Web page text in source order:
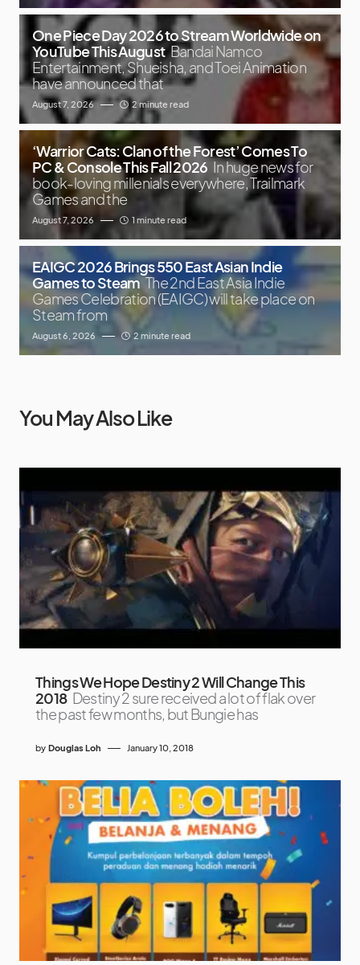
One Piece Day 2026 to Stream Worldwide on
YouTube This August Bandai Namco
Entertainment, Shueisha, and Toei Animation
have announced that
August 7, 2026 2 minute read
‘Warrior Cats: Clan of the Forest’ Comes To
PC & Console This Fall 2026 In huge news for
book-loving millenials everywhere, Trailmark
Games and the
August 7, 2026 1 minute read
EAIGC 2026 Brings 550 East Asian Indie
Games to Steam The 2nd East Asia Indie
Games Celebration (EAIGC) will take place on
Steam from
August 6, 2026 2 minute read
You May Also Like
Things We Hope Destiny 2 Will Change This
2018 Destiny 2 sure received a lot of flak over
the past few months, but Bungie has
by Douglas Loh January 10, 2018